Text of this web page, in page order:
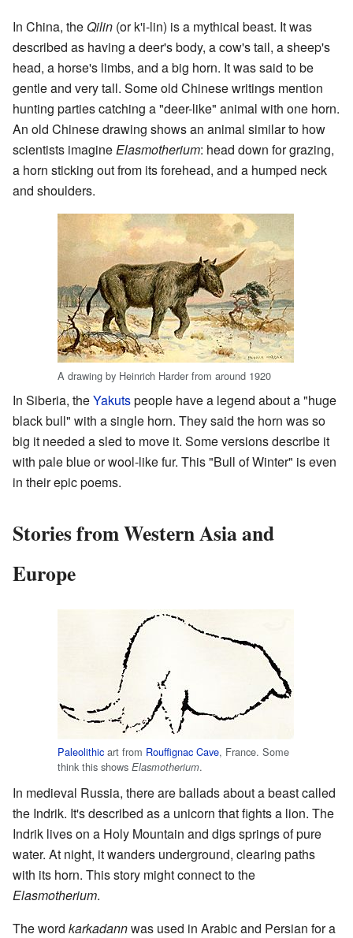
In China, the Qilin (or k'i-lin) is a mythical beast. It was
described as having a deer's body, a cow's tail, a sheep's
head, a horse's limbs, and a big horn. It was said to be
gentle and very tall. Some old Chinese writings mention
hunting parties catching a "deer-like" animal with one horn.
An old Chinese drawing shows an animal similar to how
scientists imagineElasmotherium: head down for grazing,
a horn sticking out from its forehead, and a humped neck
and shoulders.
A drawing by Heinrich Harder from around 1920
In Siberia, theYakutspeople have a legend about a "huge
black bull" with a single horn. They said the horn was so
big it needed a sled to move it. Some versions describe it
with pale blue or wool-like fur. This "Bull of Winter" is even
in their epic poems.
Stories from Western Asia and
Europe
Paleolithic art from Rouffignac Cave, France. Some
think this shows Elasmotherium.
In medieval Russia, there are ballads about a beast called
the Indrik. It's described as a unicorn that fights a lion. The
Indrik lives on a Holy Mountain and digs springs of pure
water. At night, it wanders underground, clearing paths
with its horn. This story might connect to the
Elasmotherium.
The word karkadannwas used in Arabic and Persian for a